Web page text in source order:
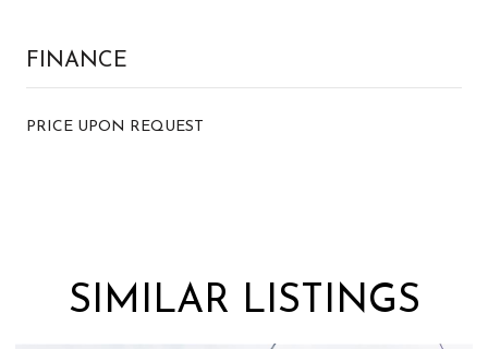
FINANCE
PRICE UPON REQUEST
SIMILAR LISTINGS